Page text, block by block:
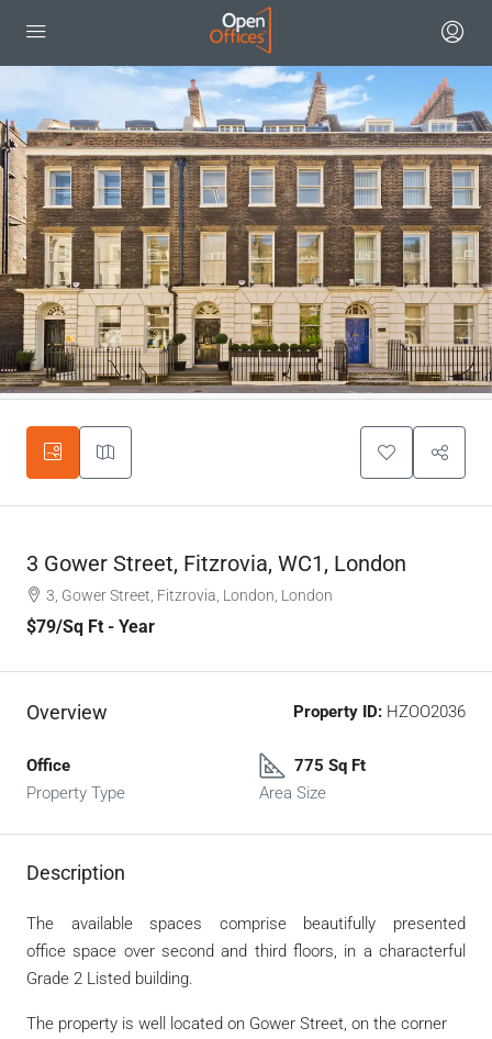
3 Gower Street, Fitzrovia, WC1, London
3, Gower Street, Fitzrovia, London, London
$79/Sq Ft - Year
Overview Property ID: HZOO2036
Office
Property Type
775 Sq Ft
Area Size
Description
The available spaces comprise beautifully presented
office space over second and third floors, in a characterful
Grade 2 Listed building.
The property is well located on Gower Street, on the corner